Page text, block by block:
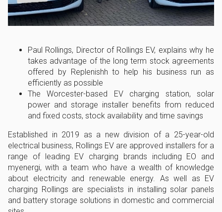
Paul Rollings, Director of Rollings EV, explains why he
takes advantage of the long term stock agreements
offered by Replenishh to help his business run as
efficiently as possible
The Worcester-based EV charging station, solar
power and storage installer benefits from reduced
and fixed costs, stock availability and time savings
Established in 2019 as a new division of a 25-year-old
electrical business, Rollings EV are approved installers for a
range of leading EV charging brands including EO and
myenergi, with a team who have a wealth of knowledge
about electricity and renewable energy. As well as EV
charging Rollings are specialists in installing solar panels
and battery storage solutions in domestic and commercial